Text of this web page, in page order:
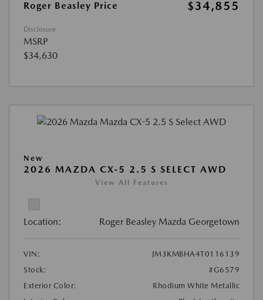
Roger Beasley Price
$34,855
Disclosure
MSRP
$34,630
New
2026 MAZDA CX-5 2.5 S SELECT AWD
View All Features
Location: Roger Beasley Mazda Georgetown
VIN:
JM3KMBHA4T0116139
Stock:
#G6579
Exterior Color:
Rhodium White Metallic